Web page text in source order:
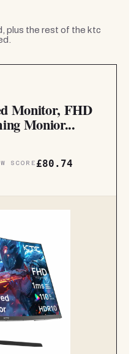
plus the rest of the ktc
Monitor, FHD
Monior...
SCORE £80.74